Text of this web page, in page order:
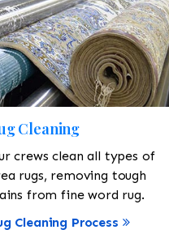
Cleaning
crews clean all types of
rugs, removing tough
from fine word rug.
Cleaning Process